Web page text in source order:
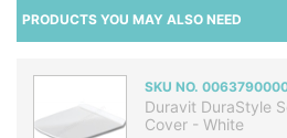
PRODUCTS YOU MAY ALSO NEED
SKU NO.
Duravit DuraStyle
Cover - White